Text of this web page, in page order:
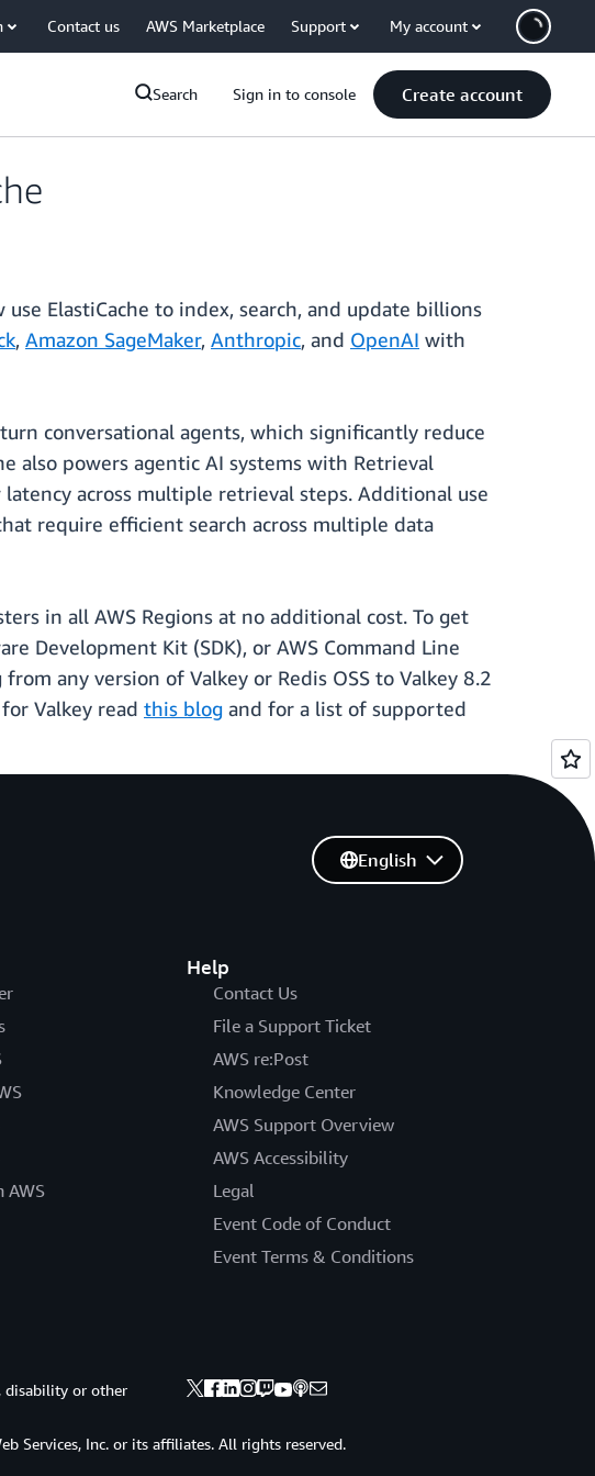
Contact us AWS Marketplace Support My account
Search Sign in to console Create account
ElastiCache to index, search, and update billions
, Amazon SageMaker, Anthropic, and OpenAI with
conversational agents, which significantly reduce
also powers agentic AI systems with Retrieval
across multiple retrieval steps. Additional use
require efficient search across multiple data
in all AWS Regions at no additional cost. To get
Development Kit (SDK), or AWS Command Line
any version of Valkey or Redis OSS to Valkey 8.2
Valkey read this blog and for a list of supported
AWS
Help
Contact Us
File a Support Ticket
AWS re:Post
Knowledge Center
AWS Support Overview
AWS Accessibility
Legal
Event Code of Conduct
Event Terms & Conditions
English
disability or other
Services, Inc. or its affiliates. All rights reserved.